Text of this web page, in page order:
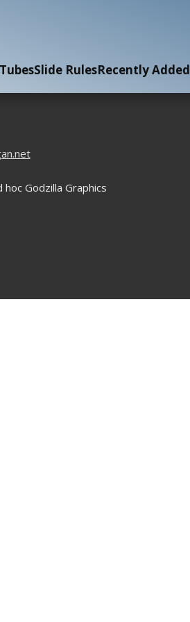
TubesSlide RulesRecently Added
Godzilla Graphics